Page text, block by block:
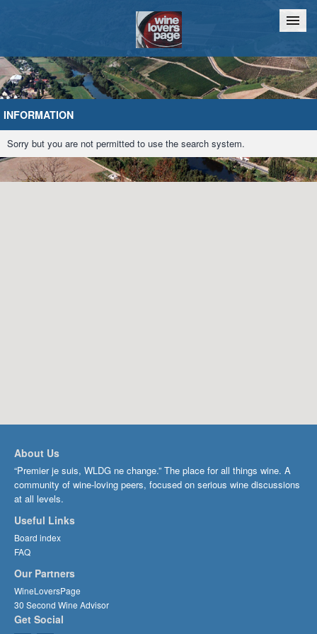
Home Chat
INFORMATION
Sorry but you are not permitted to use the search system.
About Us
“Premier je suis, WLDG ne change.” The place for all things wine. A
community of wine-loving peers, focused on serious wine discussions
at all levels.
Useful Links
Board index
FAQ
Our Partners
WineLoversPage
30 Second Wine Advisor
Get Social